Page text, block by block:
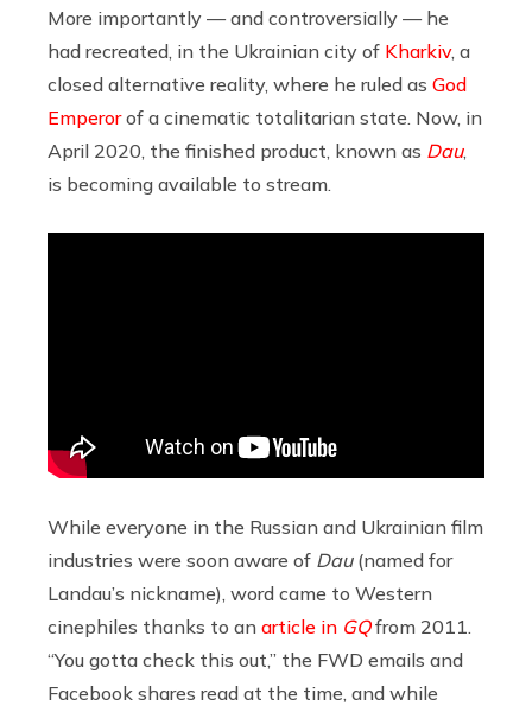
More importantly — and controversially — he
had recreated, in the Ukrainian city of Kharkiv, a
closed alternative reality, where he ruled as God
Emperorof a cinematic totalitarian state. Now, in
April 2020, the finished product, known as Dau,
is becoming available to stream.
While everyone in the Russian and Ukrainian film
industries were soon aware of Dau (named for
Landau’s nickname), word came to Western
cinephiles thanks to an article in GQfrom 2011.
“You gotta check this out,” the FWD emails and
Facebook shares read at the time, and while